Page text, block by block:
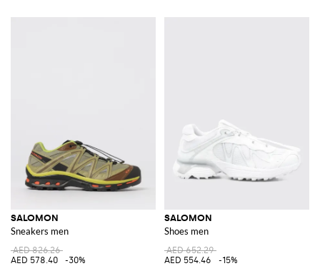
SALOMON
Sneakers men
AED 826.26
AED 578.40
-30%
SALOMON
Shoes men
AED 652.29
AED 554.46
-15%